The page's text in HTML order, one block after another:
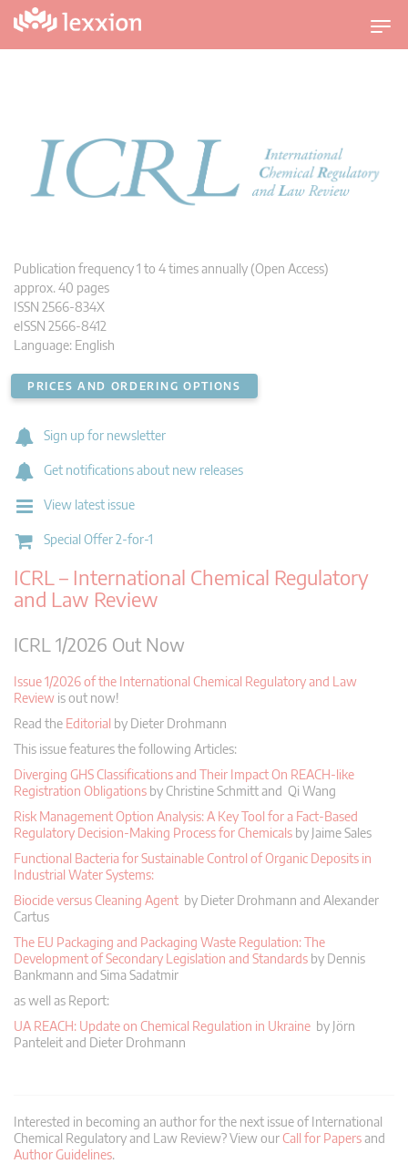
T
o
Publication frequency 1 to 4 times annually (Open Access)
approx. 40 pages
ISSN 2566-834X
eISSN 2566-8412
Language: English
PRICES AND ORDERING OPTIONS
Sign up for newsletter
Get notifications about new releases
View latest issue
Special Offer 2-for-1
ICRL – International Chemical Regulatory
and Law Review
ICRL 1/2026 Out Now
Issue 1/2026 of the International Chemical Regulatory and Law
Review is out now!
Read the Editorial by Dieter Drohmann
This issue features the following Articles:
Diverging GHS Classifications and Their Impact On REACH-like
Registration Obligations by Christine Schmitt and Qi Wang
Risk Management Option Analysis: A Key Tool for a Fact-Based
Regulatory Decision-Making Process for Chemicals by Jaime Sales
Functional Bacteria for Sustainable Control of Organic Deposits in
Industrial Water Systems:
Biocide versus Cleaning Agent by Dieter Drohmann and Alexander
Cartus
The EU Packaging and Packaging Waste Regulation: The
Development of Secondary Legislation and Standards by Dennis
Bankmann and Sima Sadatmir
as well as Report:
UA REACH: Update on Chemical Regulation in Ukraine by Jörn
Panteleit and Dieter Drohmann
Interested in becoming an author for the next issue of International
Chemical Regulatory and Law Review? View ourCall for Papersand
Author Guidelines.